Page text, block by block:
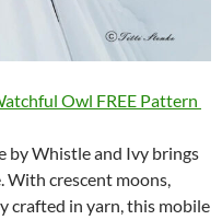
Owl FREE Pattern
by Whistle and Ivy brings
With crescent moons,
crafted in yarn, this mobile